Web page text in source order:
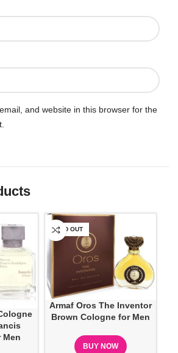
and website in this browser for the
Men
SOLD OUT
Armaf Oros The Inventor
Brown Cologne for Men
BUY NOW